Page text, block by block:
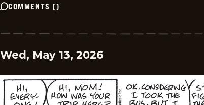
COMMENTS ()
Wed, May 13, 2026